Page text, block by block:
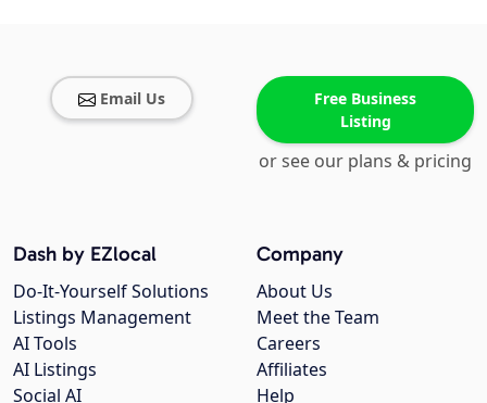
Email Us
Free Business
Listing
or see our plans & pricing
Company
About Us
Meet the Team
Careers
Affiliates
Help
Dash by EZlocal
Do-It-Yourself Solutions
Listings Management
AI Tools
AI Listings
Social AI